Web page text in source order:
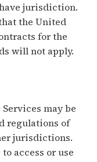
jurisdiction.
the United
for the
will not apply.
Services may be
regulations of
jurisdictions.
access or use